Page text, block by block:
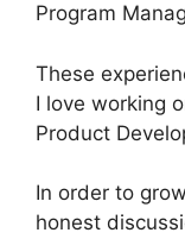
Program
These
I love working
Product
In order to
honest